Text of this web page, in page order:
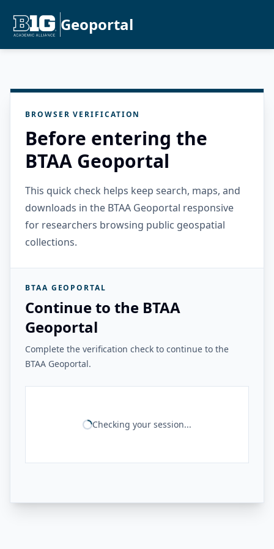
Geoportal
BROWSER VERIFICATION
Before entering the
BTAA Geoportal
This quick check helps keep search, maps, and
downloads in the BTAA Geoportal responsive
for researchers browsing public geospatial
collections.
BTAA GEOPORTAL
Continue to the BTAA
Geoportal
Complete the verification check to continue to the
BTAA Geoportal.
Checking your session...